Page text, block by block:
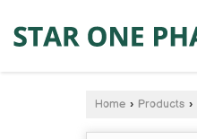
Home › Products ›